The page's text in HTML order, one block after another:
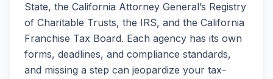
State, the California Attorney General’s Registry
of Charitable Trusts, the IRS, and the California
Franchise Tax Board. Each agency has its own
forms, deadlines, and compliance standards,
and missing a step can jeopardize your tax-